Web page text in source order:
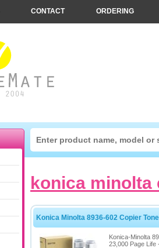
konica minolta
Konica Minolta 8936-602 Copier
Konica-Minolta
23,000 Page Life
CONTACT ORDERING